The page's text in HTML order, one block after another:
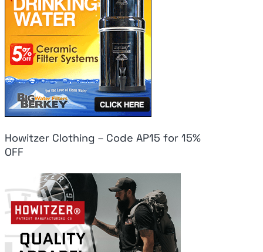
Howitzer Clothing – Code AP15 for 15%
OFF